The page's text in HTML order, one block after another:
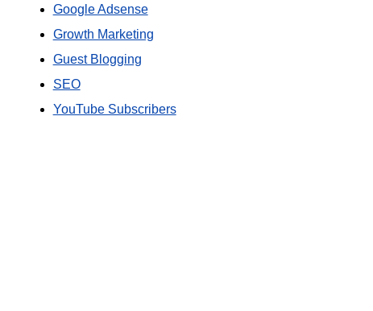
Google Adsense
Growth Marketing
Guest Blogging
SEO
YouTube Subscribers